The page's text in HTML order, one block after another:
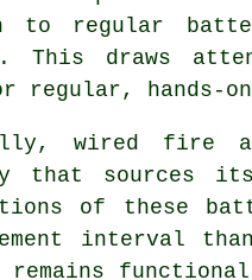
to regular
This draws
regular, hands-on
wired fire
that sources
of these
interval
remains